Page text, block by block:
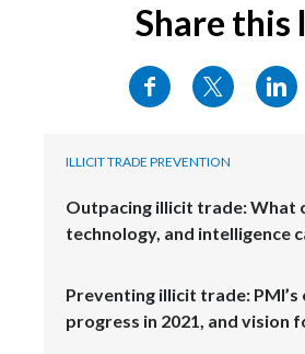
Share this
ILLICIT TRADE PREVENTION
Outpacing illicit trade: What
technology, and intelligence
Preventing illicit trade:
progress in 2021, and vision